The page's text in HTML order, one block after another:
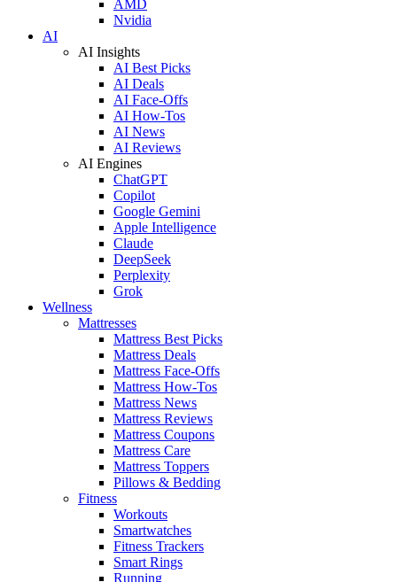
AMD
Nvidia
AI
AI Insights
AI Best Picks
AI Deals
AI Face-Offs
AI How-Tos
AI News
AI Reviews
AI Engines
ChatGPT
Copilot
Google Gemini
Apple Intelligence
Claude
DeepSeek
Perplexity
Grok
Wellness
Mattresses
Mattress Best Picks
Mattress Deals
Mattress Face-Offs
Mattress How-Tos
Mattress News
Mattress Reviews
Mattress Coupons
Mattress Care
Mattress Toppers
Pillows & Bedding
Fitness
Workouts
Smartwatches
Fitness Trackers
Smart Rings
Running